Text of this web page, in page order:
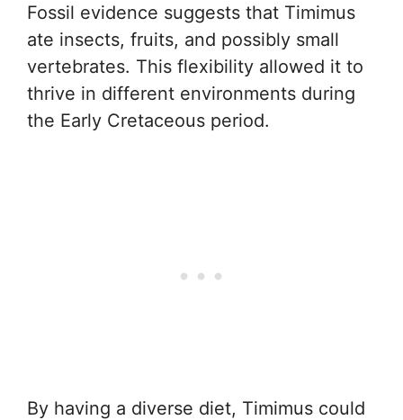
Fossil evidence suggests that Timimus
ate insects, fruits, and possibly small
vertebrates. This flexibility allowed it to
thrive in different environments during
the Early Cretaceous period.
By having a diverse diet, Timimus could